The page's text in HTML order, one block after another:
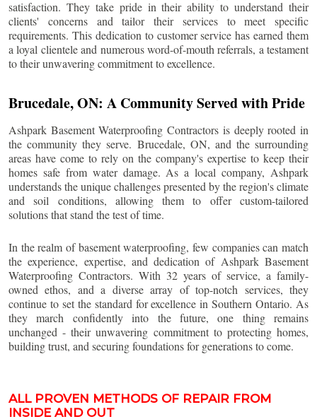
satisfaction. They take pride in their ability to understand their
clients' concerns and tailor their services to meet specific
requirements. This dedication to customer service has earned them
a loyal clientele and numerous word-of-mouth referrals, a testament
to their unwavering commitment to excellence.
Brucedale, ON: A Community Served with Pride
Ashpark Basement Waterproofing Contractors is deeply rooted in
the community they serve. Brucedale, ON, and the surrounding
areas have come to rely on the company's expertise to keep their
homes safe from water damage. As a local company, Ashpark
understands the unique challenges presented by the region's climate
and soil conditions, allowing them to offer custom-tailored
solutions that stand the test of time.
In the realm of basement waterproofing, few companies can match
the experience, expertise, and dedication of Ashpark Basement
Waterproofing Contractors. With 32 years of service, a family-
owned ethos, and a diverse array of top-notch services, they
continue to set the standard for excellence in Southern Ontario. As
they march confidently into the future, one thing remains
unchanged - their unwavering commitment to protecting homes,
building trust, and securing foundations for generations to come.
ALL PROVEN METHODS OF REPAIR FROM
INSIDE AND OUT